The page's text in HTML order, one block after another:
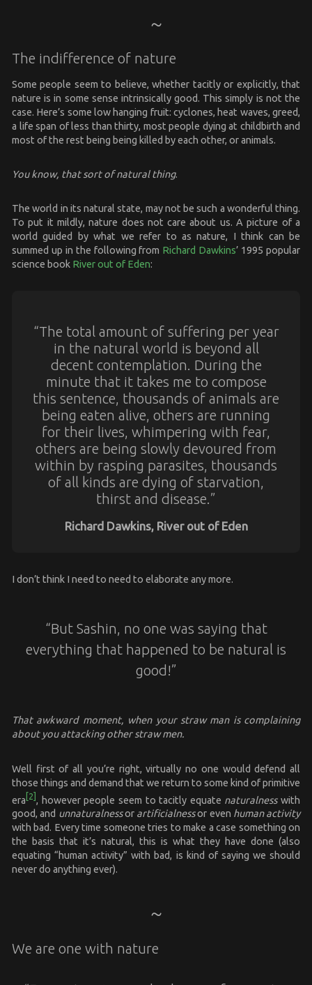
The indifference of nature
Some people seem to believe, whether tacitly or explicitly, that
nature is in some sense intrinsically good. This simply is not the
case. Here’s some low hanging fruit: cyclones, heat waves, greed,
a life span of less than thirty, most people dying at childbirth and
most of the rest being being killed by each other, or animals.
You know, that sort of natural thing.
The world in its natural state, may not be such a wonderful thing.
To put it mildly, nature does not care about us. A picture of a
world guided by what we refer to as nature, I think can be
summed up in the following from Richard Dawkins’ 1995 popular
science book River out of Eden:
“The total amount of suffering per year
in the natural world is beyond all
decent contemplation. During the
minute that it takes me to compose
this sentence, thousands of animals are
being eaten alive, others are running
for their lives, whimpering with fear,
others are being slowly devoured from
within by rasping parasites, thousands
of all kinds are dying of starvation,
thirst and disease.”
Richard Dawkins, River out of Eden
I don’t think I need to need to elaborate any more.
“But Sashin, no one was saying that
everything that happened to be natural is
good!”
That awkward moment, when your straw man is complaining
about you attacking other straw men.
Well first of all you’re right, virtually no one would defend all
those things and demand that we return to some kind of primitive
era [2] , however people seem to tacitly equate naturalnesswith
good, and unnaturalnessor artificialnessor even human activity
with bad. Every time someone tries to make a case something on
the basis that it’s natural, this is what they have done (also
equating “human activity” with bad, is kind of saying we should
never do anything ever).
We are one with nature